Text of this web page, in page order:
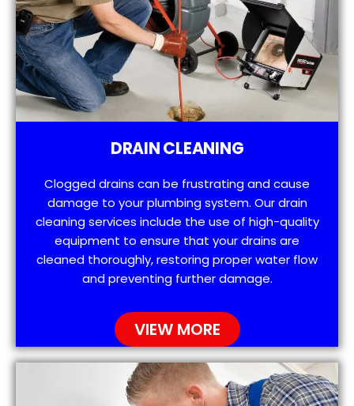
DRAIN CLEANING
Clogged drains can be frustrating and cause
damage to your plumbing system. Our drain
cleaning services include the use of high-quality
equipment to ensure that your drains are
cleaned thoroughly, restoring proper water flow
and preventing further damage.
VIEW MORE